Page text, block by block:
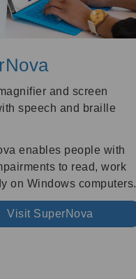
and screen
speech and braille
enables people with
to read, work
on Windows computers.
Visit SuperNova